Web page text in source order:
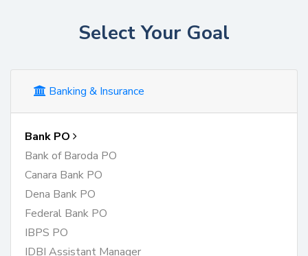
Select Your Goal
Banking & Insurance
Bank PO
Bank of Baroda PO
Canara Bank PO
Dena Bank PO
Federal Bank PO
IBPS PO
IDBI Assistant Manager